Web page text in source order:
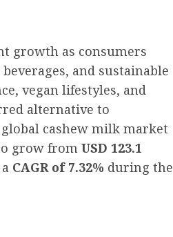
growth as consumers
and sustainable
vegan lifestyles, and
alternative to
cashew milk market
grow from USD 123.1
CAGR of 7.32% during the